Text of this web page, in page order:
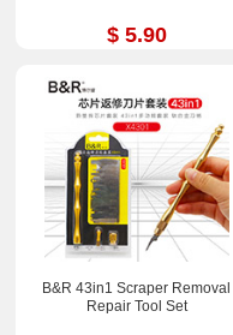
$ 5.90
B&R 43in1 Scraper Removal
Repair Tool Set